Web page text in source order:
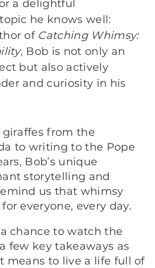
a delightful
he knows well:
of Catching Whimsy:
, Bob is not only an
but also actively
and curiosity in his
giraffes from the
to writing to the Pope
Bob’s unique
storytelling and
us that whimsy
everyone, every day.
chance to watch the
few key takeaways as
means to live a life full of